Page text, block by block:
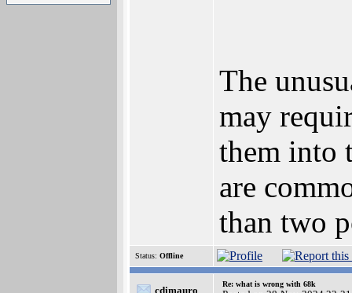
The
may
them into
are
than two
Status: Offline
cdimauro
Re: what is wrong with 68k